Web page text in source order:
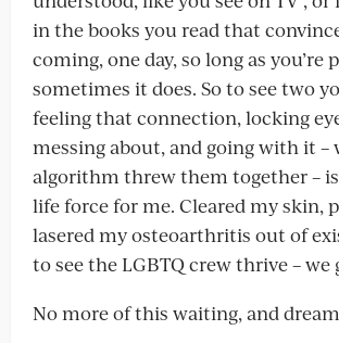
in the books you read that
coming, one day, so long as you’re
sometimes it does. So to see two
feeling that connection, locking
messing about, and going with it –
algorithm threw them together –
life force for me. Cleared my skin,
lasered my osteoarthritis out of
to see the LGBTQ crew thrive – we
No more of this waiting, and